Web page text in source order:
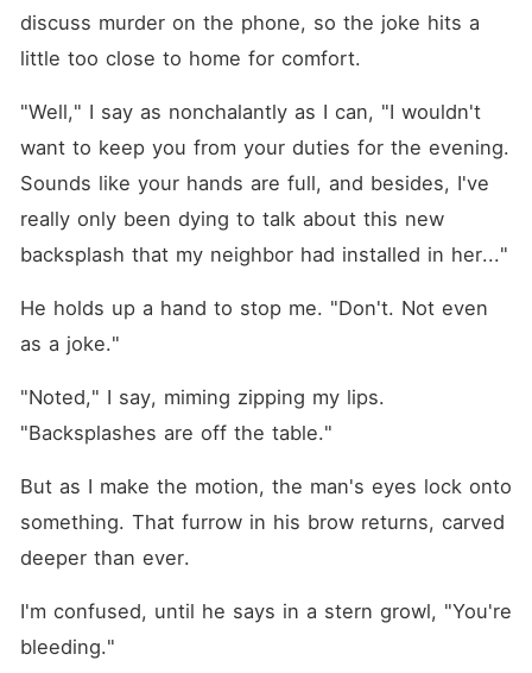
discuss murder on the phone, so the joke hits a
little too close to home for comfort.
"Well," I say as nonchalantly as I can, "I wouldn't
want to keep you from your duties for the evening.
Sounds like your hands are full, and besides, I've
really only been dying to talk about this new
backsplash that my neighbor had installed in her..."
He holds up a hand to stop me. "Don't. Not even
as a joke."
"Noted," I say, miming zipping my lips.
"Backsplashes are off the table."
But as I make the motion, the man's eyes lock onto
something. That furrow in his brow returns, carved
deeper than ever.
I'm confused, until he says in a stern growl, "You're
bleeding."